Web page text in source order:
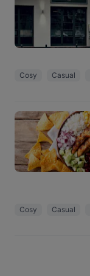
Cosy Casual
Cosy Casual